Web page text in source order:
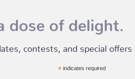
dose of delight.
contests, and special offers
*indicates required